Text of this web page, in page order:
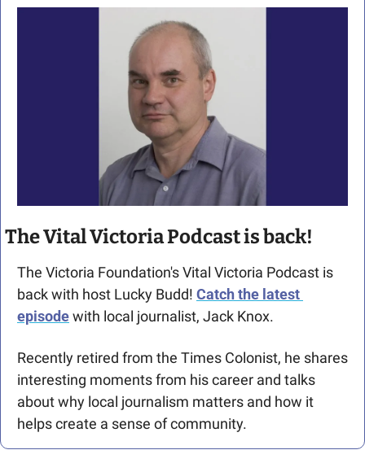
The Vital Victoria Podcast is back!
The Victoria Foundation's Vital Victoria Podcast is
back with host Lucky Budd! Catch the latest
episode with local journalist, Jack Knox.
Recently retired from the Times Colonist, he shares
interesting moments from his career and talks
about why local journalism matters and how it
helps create a sense of community.